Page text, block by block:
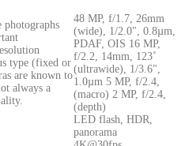
photographs
type (fixed or
are known to
always a
48 MP, f/1.7, 26mm
(wide), 1/2.0", 0.8µm,
PDAF, OIS 16 MP,
f/2.2, 14mm, 123˚
(ultrawide), 1/3.6",
1.0µm 5 MP, f/2.4,
(macro) 2 MP, f/2.4,
(depth)
LED flash, HDR,
panorama